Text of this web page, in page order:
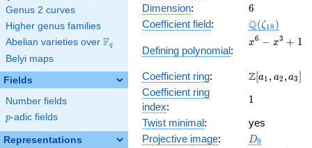
Genus 2 curves
Higher genus families
Abelian varieties over \F_{q}
Fq
Belyi maps
Fields
Number fields
p
p-adic fields
Representations
Dimension: 6
6
Coefficient field: Q(ζ18 )
Defining polynomial:
x^{6}
+ 1
x6 − x3 + 1
Coefficient ring:
\Z[a_1,
a_3]
Z[a1 , a2 ,a3]
Coefficient ring
index:
11
Twist minimal:
yes
Projective image: D_{9}
D9